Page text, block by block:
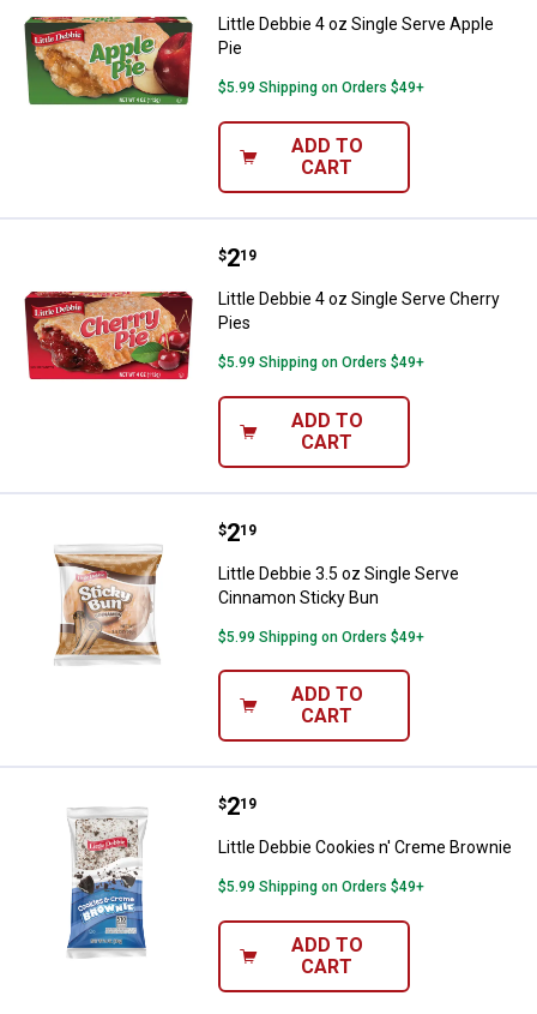
Little Debbie 4 oz Single Serve Apple
Pie
$5.99 Shipping on Orders $49+
ADD TO
CART
Little Debbie 4 oz Single Serve
Price:
$2
. 19
Little Debbie 4 oz Single Serve Cherry
Pies
$5.99 Shipping on Orders $49+
ADD TO
CART
Little Debbie 3.5 oz Single Serve
Price:
$2
. 19
Little Debbie 3.5 oz Single Serve
Cinnamon Sticky Bun
$5.99 Shipping on Orders $49+
ADD TO
CART
Little Debbie Cookies n' Creme
Price:
$2
. 19
Little Debbie Cookies n' Creme Brownie
$5.99 Shipping on Orders $49+
ADD TO
CART